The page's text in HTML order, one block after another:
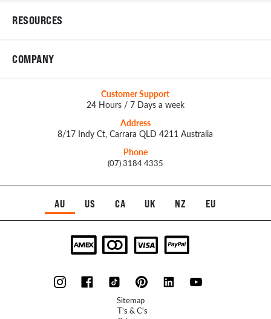
RESOURCES
COMPANY
Customer Support
24 Hours / 7 Days a week
Address
8/17 Indy Ct, Carrara QLD 4211 Australia
Phone
(07) 3184 4335
AU US CA UK NZ EU
Sitemap
T's & C's